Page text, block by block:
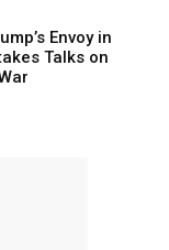
Envoy in
Talks on